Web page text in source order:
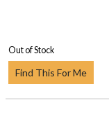
Out of Stock
Find This For Me